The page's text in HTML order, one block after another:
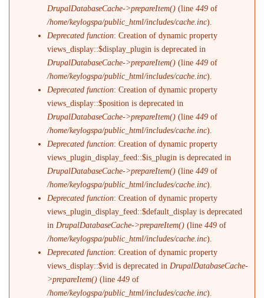
DrupalDatabaseCache->prepareItem() (line449 of
/home/keylogspa/public_html/includes/cache.inc).
Deprecated function: Creation of dynamic property
views_display::$display_plugin is deprecated in
DrupalDatabaseCache->prepareItem() (line449 of
/home/keylogspa/public_html/includes/cache.inc).
Deprecated function: Creation of dynamic property
views_display::$position is deprecated in
DrupalDatabaseCache->prepareItem() (line449 of
/home/keylogspa/public_html/includes/cache.inc).
Deprecated function: Creation of dynamic property
views_plugin_display_feed::$is_plugin is deprecated in
DrupalDatabaseCache->prepareItem() (line449 of
/home/keylogspa/public_html/includes/cache.inc).
Deprecated function: Creation of dynamic property
views_plugin_display_feed::$default_display is deprecated
in DrupalDatabaseCache->prepareItem() (line449 of
/home/keylogspa/public_html/includes/cache.inc).
Deprecated function: Creation of dynamic property
views_display::$vid is deprecated in DrupalDatabaseCache-
>prepareItem() (line449 of
/home/keylogspa/public_html/includes/cache.inc).